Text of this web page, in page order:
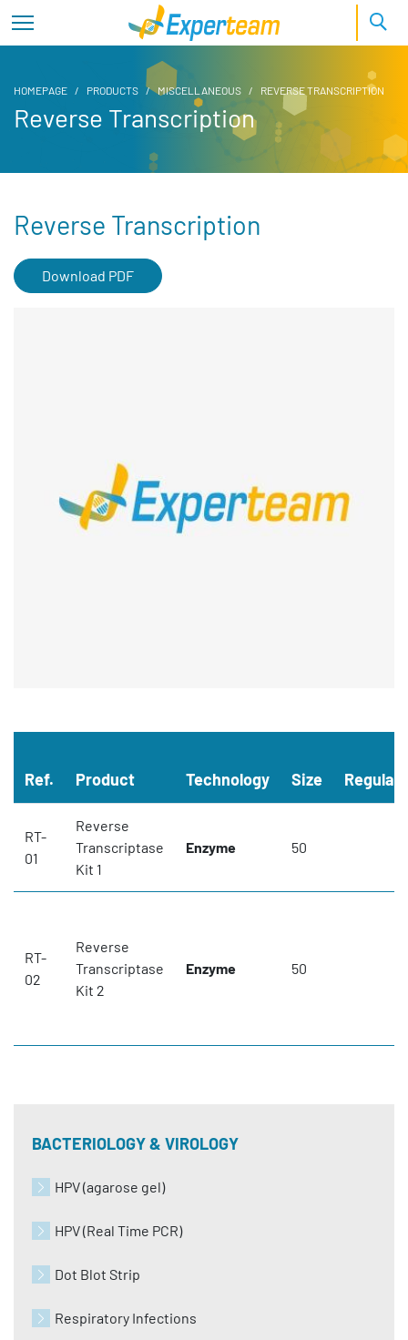
HOMEPAGE PRODUCTS MISCELLANEOUS REVERSE TRANSCRIPTION
Reverse Transcription
BACTERIOLOGY & VIROLOGY
HPV (agarose gel)
HPV (Real Time PCR)
Dot Blot Strip
Respiratory Infections
Reverse Transcription
Download PDF
Ref. Product Technology Size
RT-
01
Reverse
Transcriptase
Kit 1
Enzyme 50
RT-
02
Reverse
Transcriptase
Kit 2
Enzyme 50